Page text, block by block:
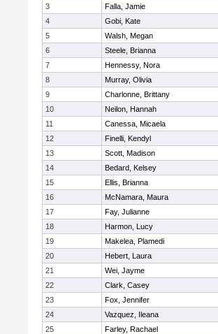
3
Falla, Jamie
4
Gobi, Kate
5
Walsh, Megan
6
Steele, Brianna
7
Hennessy, Nora
8
Murray, Olivia
9
Charlonne, Brittany
10
Neilon, Hannah
11
Canessa, Micaela
12
Finelli, Kendyl
13
Scott, Madison
14
Bedard, Kelsey
15
Ellis, Brianna
16
McNamara, Maura
17
Fay, Julianne
18
Harmon, Lucy
19
Makelea, Plamedi
20
Hebert, Laura
21
Wei, Jayme
22
Clark, Casey
23
Fox, Jennifer
24
Vazquez, Ileana
25
Farley, Rachael